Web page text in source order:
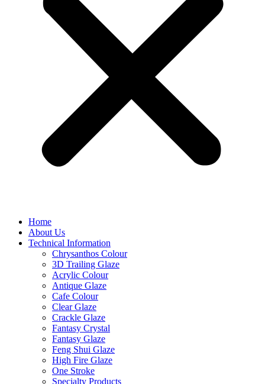
Home
About Us
Technical Information
Chrysanthos Colour
3D Trailing Glaze
Acrylic Colour
Antique Glaze
Cafe Colour
Clear Glaze
Crackle Glaze
Fantasy Crystal
Fantasy Glaze
Feng Shui Glaze
High Fire Glaze
One Stroke
Specialty Products